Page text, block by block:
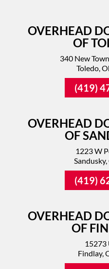
OVERHEAD
OF
340 New
Toledo,
(419)
OVERHEAD
OF
1223 W
(419)
OVERHEAD
OF
15273
Findlay,